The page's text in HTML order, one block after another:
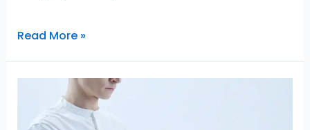
Love,
Interplay
Read More »